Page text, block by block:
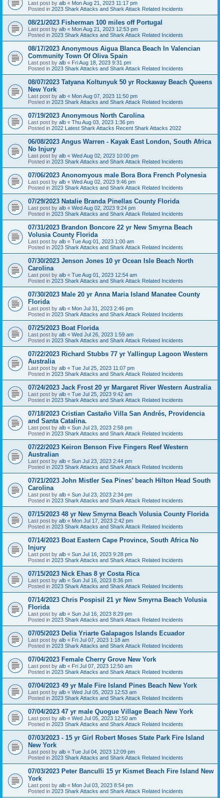
Last post by alb « Mon Aug 21, 2023 11:17 pm
Posted in 2023 Shark Attacks and Shark Attack Related Incidents
08/21/2023 Fisherman 100 miles off Portugal
Last post by alb « Mon Aug 21, 2023 12:53 pm
Posted in 2023 Shark Attacks and Shark Attack Related Incidents
08/17/2023 Anonymous Aigua Blanca Beach In Valencian
Community Town Of Oliva Spain
Last post by alb « Fri Aug 18, 2023 9:31 pm
Posted in 2023 Shark Attacks and Shark Attack Related Incidents
08/07/2023 Tatyana Koltunyuk 50 yr Rockaway Beach Queens
New York
Last post by alb « Mon Aug 07, 2023 11:50 pm
Posted in 2023 Shark Attacks and Shark Attack Related Incidents
07/19/2023 Anonymous North Carolina
Last post by alb « Thu Aug 03, 2023 1:36 pm
Posted in 2022 Latest Shark Attacks Recent Shark Attacks 2022
06/08/2023 Angus Warren - Kayak East London, South Africa
No Injury
Last post by alb « Wed Aug 02, 2023 10:00 pm
Posted in 2023 Shark Attacks and Shark Attack Related Incidents
07/06/2023 Anonomyous male Bora Bora French Polynesia
Last post by alb « Wed Aug 02, 2023 9:46 pm
Posted in 2023 Shark Attacks and Shark Attack Related Incidents
07/29/2023 Natalie Branda Pinellas County Florida
Last post by alb « Wed Aug 02, 2023 9:24 pm
Posted in 2023 Shark Attacks and Shark Attack Related Incidents
07/31/2023 Brandon Boncore 22 yr New Smyrna Beach
Volusia County Florida
Last post by alb « Tue Aug 01, 2023 1:00 am
Posted in 2023 Shark Attacks and Shark Attack Related Incidents
07/30/2023 Jenson Jones 10 yr Ocean Isle Beach North
Carolina
Last post by alb « Tue Aug 01, 2023 12:54 am
Posted in 2023 Shark Attacks and Shark Attack Related Incidents
07/30/2023 Male 20 yr Anna Maria Island Manatee County
Florida
Last post by alb « Mon Jul 31, 2023 2:46 pm
Posted in 2023 Shark Attacks and Shark Attack Related Incidents
07/25/2023 Boat Florida
Last post by alb « Wed Jul 26, 2023 1:59 am
Posted in 2023 Shark Attacks and Shark Attack Related Incidents
07/22/2023 Richard Stubbs 77 yr Yallingup Lagoon Western
Australia
Last post by alb « Tue Jul 25, 2023 11:07 pm
Posted in 2023 Shark Attacks and Shark Attack Related Incidents
07/24/2023 Jack Frost 20 yr Margaret River Western Australia
Last post by alb « Tue Jul 25, 2023 9:42 am
Posted in 2023 Shark Attacks and Shark Attack Related Incidents
07/18/2023 Cristian Castaño Villa San Andrés, Providencia
and Santa Catalina.
Last post by alb « Sun Jul 23, 2023 2:58 pm
Posted in 2023 Shark Attacks and Shark Attack Related Incidents
07/22/2023 Keiron Benson Five Fingers Reef Western
Australian
Last post by alb « Sun Jul 23, 2023 2:44 pm
Posted in 2023 Shark Attacks and Shark Attack Related Incidents
07/21/2023 John Mistler Sea Pines’ beach Hilton Head South
Carolina
Last post by alb « Sun Jul 23, 2023 2:34 pm
Posted in 2023 Shark Attacks and Shark Attack Related Incidents
07/15/2023 48 yr New Smyrna Beach Volusia County Florida
Last post by alb « Mon Jul 17, 2023 2:42 pm
Posted in 2023 Shark Attacks and Shark Attack Related Incidents
07/14/2023 Boat Eastern Cape Province, South Africa No
Injury
Last post by alb « Sun Jul 16, 2023 9:28 pm
Posted in 2023 Shark Attacks and Shark Attack Related Incidents
07/15/2023 Nick Ehas 8 yr Costa Rica
Last post by alb « Sun Jul 16, 2023 8:36 pm
Posted in 2023 Shark Attacks and Shark Attack Related Incidents
07/14/2023 Chris Pospisil 21 yr New Smyrna Beach Volusia
Florida
Last post by alb « Sun Jul 16, 2023 8:29 pm
Posted in 2023 Shark Attacks and Shark Attack Related Incidents
07/05/2023 Delia Yriarte Galapagos Islands Ecuador
Last post by alb « Fri Jul 07, 2023 1:18 am
Posted in 2023 Shark Attacks and Shark Attack Related Incidents
07/04/2023 Female Cherry Grove New York
Last post by alb « Fri Jul 07, 2023 12:50 am
Posted in 2023 Shark Attacks and Shark Attack Related Incidents
07/04/2023 49 yr Male Fire Island Pines Beach New York
Last post by alb « Wed Jul 05, 2023 12:53 am
Posted in 2023 Shark Attacks and Shark Attack Related Incidents
07/04/2023 47 yr male Quogue Village Beach New York
Last post by alb « Wed Jul 05, 2023 12:50 am
Posted in 2023 Shark Attacks and Shark Attack Related Incidents
07/03/2023 - 15 yr Girl Robert Moses State Park Fire Island
New York
Last post by alb « Tue Jul 04, 2023 12:09 pm
Posted in 2023 Shark Attacks and Shark Attack Related Incidents
07/03/2023 Peter Banculli 15 yr Kismet Beach Fire Island New
York
Last post by alb « Mon Jul 03, 2023 8:54 pm
Posted in 2023 Shark Attacks and Shark Attack Related Incidents